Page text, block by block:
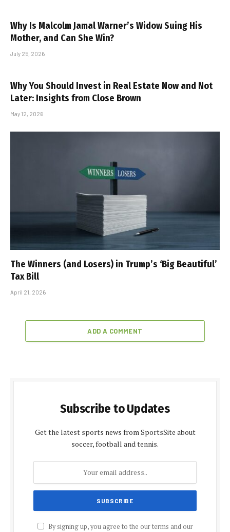
Why Is Malcolm Jamal Warner’s Widow Suing His
Mother, and Can She Win?
July 25, 2026
Why You Should Invest in Real Estate Now and Not
Later: Insights from Close Brown
May 12, 2026
The Winners (and Losers) in Trump’s ‘Big Beautiful’
Tax Bill
April 21, 2026
ADD A COMMENT
Subscribe to Updates
Get the latest sports news from SportsSite about
soccer, football and tennis.
By signing up, you agree to the our terms and our